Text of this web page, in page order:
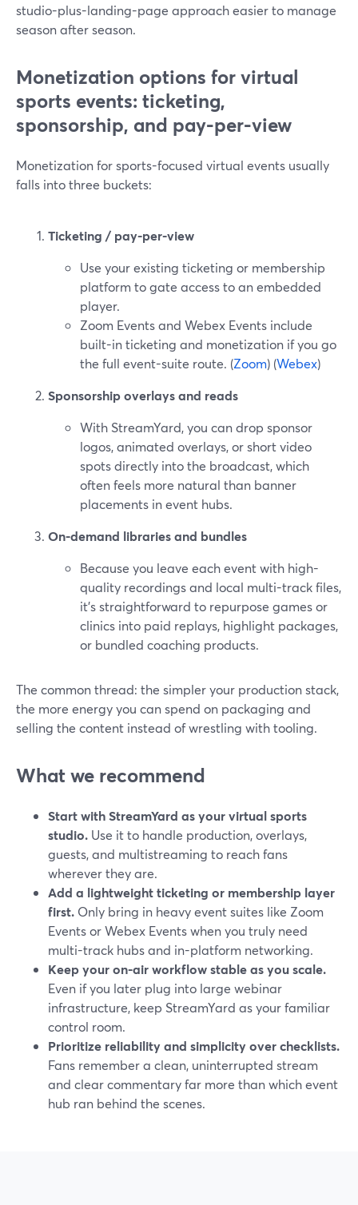
studio-plus-landing-page approach easier to manage
season after season.
Monetization options for virtual
sports events: ticketing,
sponsorship, and pay-per-view
Monetization for sports-focused virtual events usually
falls into three buckets:
Ticketing / pay-per-view
Use your existing ticketing or membership
platform to gate access to an embedded
player.
Zoom Events and Webex Events include
built-in ticketing and monetization if you go
the full event-suite route. (Zoom) (Webex)
Sponsorship overlays and reads
With StreamYard, you can drop sponsor
logos, animated overlays, or short video
spots directly into the broadcast, which
often feels more natural than banner
placements in event hubs.
On-demand libraries and bundles
Because you leave each event with high-
quality recordings and local multi-track files,
it’s straightforward to repurpose games or
clinics into paid replays, highlight packages,
or bundled coaching products.
The common thread: the simpler your production stack,
the more energy you can spend on packaging and
selling the content instead of wrestling with tooling.
What we recommend
Start with StreamYard as your virtual sports
studio. Use it to handle production, overlays,
guests, and multistreaming to reach fans
wherever they are.
Add a lightweight ticketing or membership layer
first. Only bring in heavy event suites like Zoom
Events or Webex Events when you truly need
multi-track hubs and in-platform networking.
Keep your on-air workflow stable as you scale.
Even if you later plug into large webinar
infrastructure, keep StreamYard as your familiar
control room.
Prioritize reliability and simplicity over checklists.
Fans remember a clean, uninterrupted stream
and clear commentary far more than which event
hub ran behind the scenes.